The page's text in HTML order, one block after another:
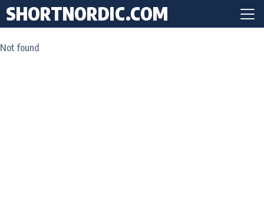
SHORTNORDIC.COM
Not found